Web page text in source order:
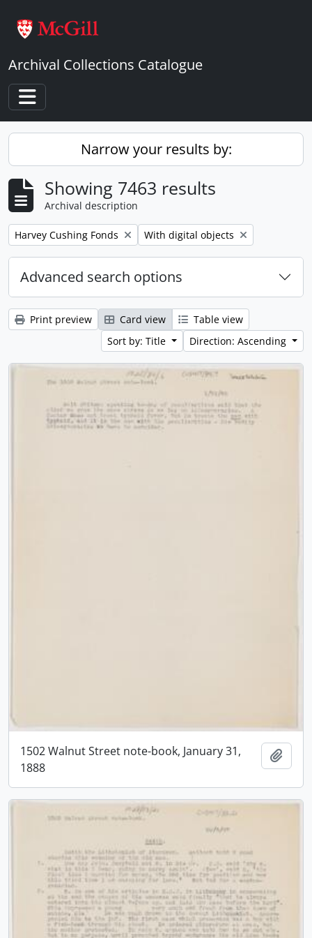
Archival Collections Catalogue
Toggle navigation
Narrow your results by:
Showing 7463 results
Archival description
Remove filter:
Harvey Cushing Fonds Remove filter:
With digital objects
Advanced search options
Print preview Card view
Table view
Sort by: Title
Direction: Ascending
1502 Walnut Street note-book, January 31,
1888